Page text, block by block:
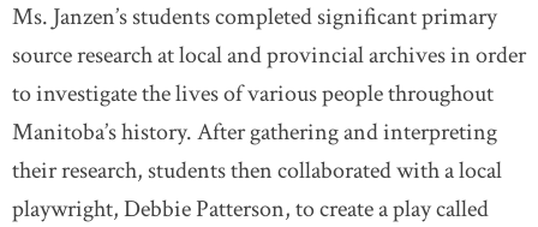
Ms. Janzen’s students completed significant primary
source research at local and provincial archives in order
to investigate the lives of various people throughout
Manitoba’s history. After gathering and interpreting
their research, students then collaborated with a local
playwright, Debbie Patterson, to create a play called